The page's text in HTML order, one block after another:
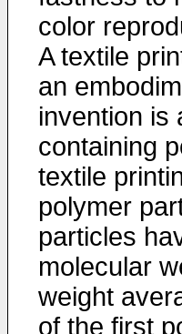
color
A textile
an
invention is
containing
textile
polymer
particles
molecular
weight
of the first